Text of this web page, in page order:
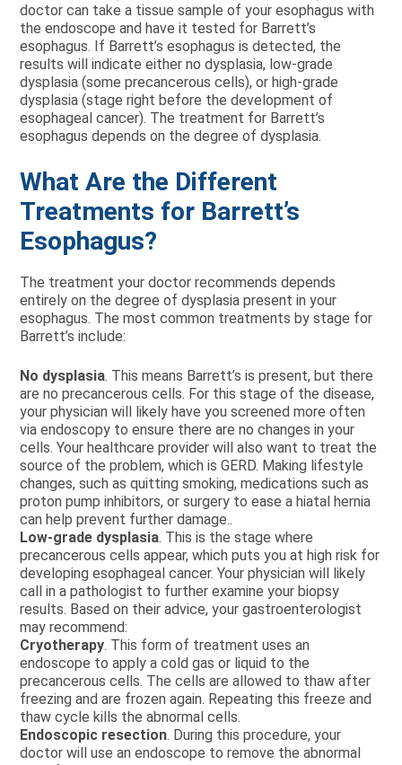
doctor can take a tissue sample of your esophagus with
the endoscope and have it tested for Barrett’s
esophagus. If Barrett’s esophagus is detected, the
results will indicate either no dysplasia, low-grade
dysplasia (some precancerous cells), or high-grade
dysplasia (stage right before the development of
esophageal cancer). The treatment for Barrett’s
esophagus depends on the degree of dysplasia.
What Are the Different
Treatments for Barrett’s
Esophagus?
The treatment your doctor recommends depends
entirely on the degree of dysplasia present in your
esophagus. The most common treatments by stage for
Barrett’s include:
No dysplasia. This means Barrett’s is present, but there
are no precancerous cells. For this stage of the disease,
your physician will likely have you screened more often
via endoscopy to ensure there are no changes in your
cells. Your healthcare provider will also want to treat the
source of the problem, which is GERD. Making lifestyle
changes, such as quitting smoking, medications such as
proton pump inhibitors, or surgery to ease a hiatal hernia
can help prevent further damage..
Low-grade dysplasia. This is the stage where
precancerous cells appear, which puts you at high risk for
developing esophageal cancer. Your physician will likely
call in a pathologist to further examine your biopsy
results. Based on their advice, your gastroenterologist
may recommend:
Cryotherapy. This form of treatment uses an
endoscope to apply a cold gas or liquid to the
precancerous cells. The cells are allowed to thaw after
freezing and are frozen again. Repeating this freeze and
thaw cycle kills the abnormal cells.
Endoscopic resection. During this procedure, your
doctor will use an endoscope to remove the abnormal